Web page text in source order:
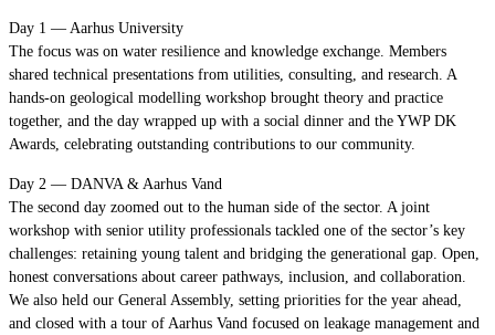
Day 1 — Aarhus University
The focus was on water resilience and knowledge exchange. Members
shared technical presentations from utilities, consulting, and research. A
hands-on geological modelling workshop brought theory and practice
together, and the day wrapped up with a social dinner and the YWP DK
Awards, celebrating outstanding contributions to our community.
Day 2 — DANVA & Aarhus Vand
The second day zoomed out to the human side of the sector. A joint
workshop with senior utility professionals tackled one of the sector’s key
challenges: retaining young talent and bridging the generational gap. Open,
honest conversations about career pathways, inclusion, and collaboration.
We also held our General Assembly, setting priorities for the year ahead,
and closed with a tour of Aarhus Vand focused on leakage management and